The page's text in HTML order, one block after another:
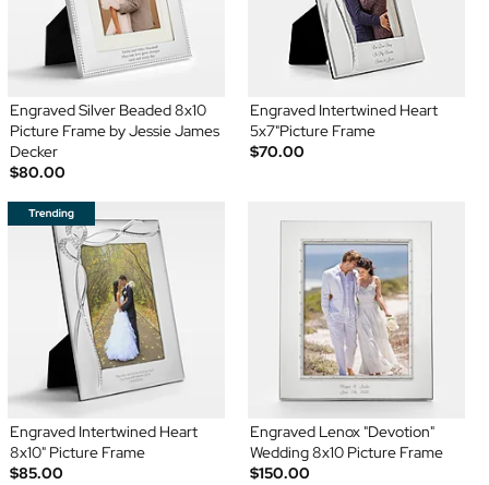
Engraved Silver Beaded 8x10
Picture Frame by Jessie James
Decker
$80.00
Engraved Intertwined Heart
5x7"Picture Frame
$70.00
Engraved Intertwined Heart
8x10" Picture Frame
$85.00
Engraved Lenox "Devotion"
Wedding 8x10 Picture Frame
$150.00